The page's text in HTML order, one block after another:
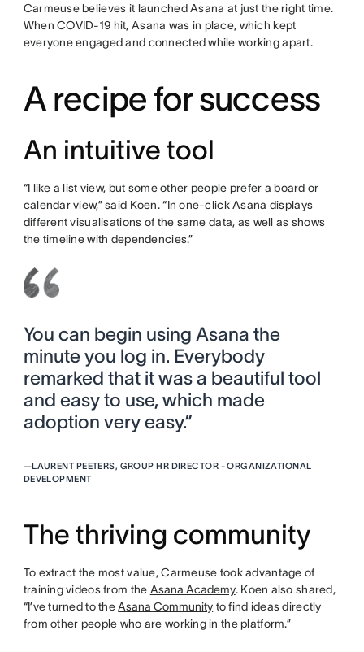
Carmeuse believes it launched Asana at just the right time.
When COVID-19 hit, Asana was in place, which kept
everyone engaged and connected while working apart.
A recipe for success
An intuitive tool
“I like a list view, but some other people prefer a board or
calendar view,” said Koen. “In one-click Asana displays
different visualisations of the same data, as well as shows
the timeline with dependencies.”
You can begin using Asana the
minute you log in. Everybody
remarked that it was a beautiful tool
and easy to use, which made
adoption very easy.”
—LAURENT PEETERS, GROUP HR DIRECTOR - ORGANIZATIONAL
DEVELOPMENT
The thriving community
To extract the most value, Carmeuse took advantage of
training videos from the Asana Academy. Koen also shared,
“I’ve turned to theAsana Community to find ideas directly
from other people who are working in the platform.”